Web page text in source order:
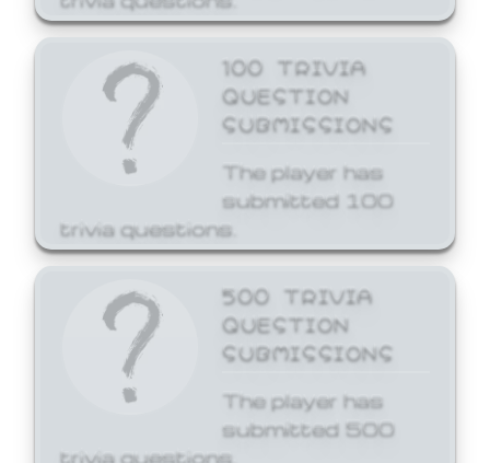
100 TRIVIA
QUESTION
SUBMISSIONS
The player has
submitted 100
trivia questions.
500 TRIVIA
QUESTION
SUBMISSIONS
The player has
submitted 500
trivia questions.